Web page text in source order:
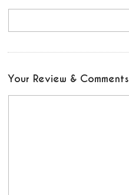
Your Review & Comments